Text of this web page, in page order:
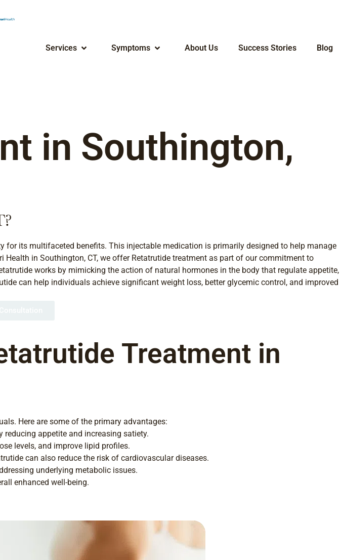
Services Symptoms About Us Success Stories Blog
in Southington,
its multifaceted benefits. This injectable medication is primarily designed to help manage
in Southington, CT, we offer Retatrutide treatment as part of our commitment to
works by mimicking the action of natural hormones in the body that regulate appetite,
can help individuals achieve significant weight loss, better glycemic control, and improved
Treatment in
Here are some of the primary advantages:
appetite and increasing satiety.
levels, and improve lipid profiles.
can also reduce the risk of cardiovascular diseases.
underlying metabolic issues.
enhanced well-being.